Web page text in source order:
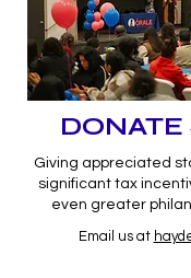
DONATE
Giving appreciated
significant tax
even greater
Email us at